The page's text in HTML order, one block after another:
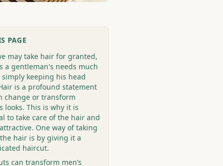
PAGE
may take hair for granted,
a gentleman's needs much
simply keeping his head
is a profound statement
change or transform
looks. This is why it is
to take care of the hair and
One way of taking
hair is by giving it a
haircut.
can transform men’s